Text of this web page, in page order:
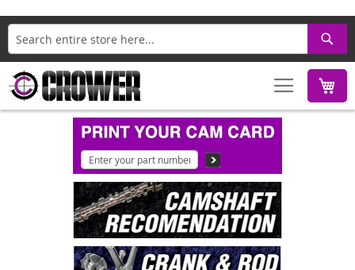
Search